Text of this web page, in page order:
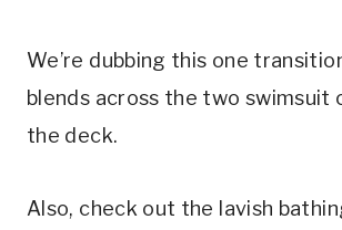
We’re dubbing this one
blends across the two swimsuit
the deck.
Also, check out the lavish